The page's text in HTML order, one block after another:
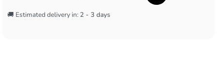
🚚 Estimated delivery in: 2 - 3 days